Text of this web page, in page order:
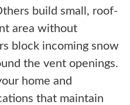
build small, roof-
area without
block incoming snow
the vent openings.
home and
that maintain